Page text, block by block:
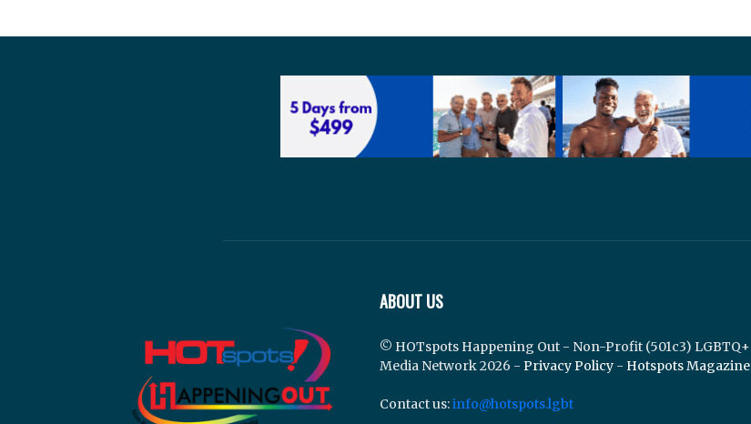
ABOUT US
© HOTspots Happening Out - Non-Profit (501c3) LGBTQ+
Media Network 2026 - Privacy Policy - Hotspots Magazine
Contact us:info@hotspots.lgbt